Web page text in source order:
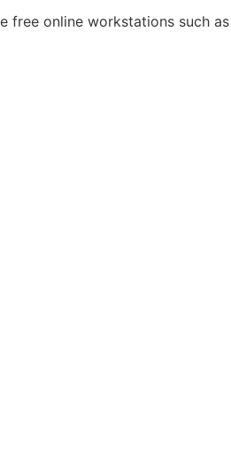
free online workstations such